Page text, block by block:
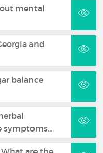
mental
and
balance
symptoms…